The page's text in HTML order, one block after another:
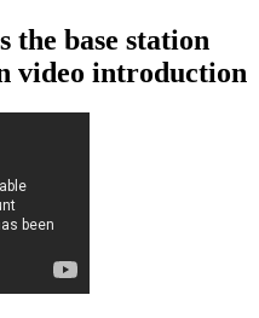
the base station
video introduction